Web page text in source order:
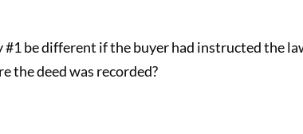
be different if the buyer had instructed the
the deed was recorded?